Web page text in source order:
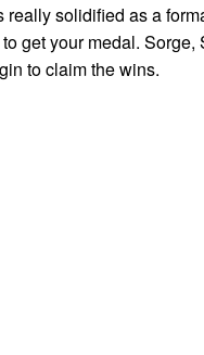
really solidified as a
get your medal.
to claim the wins.